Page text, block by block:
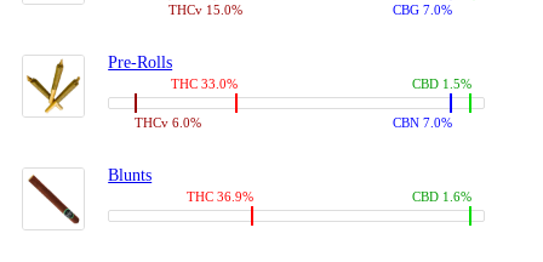
THCv 15.0% CBG 7.0%
Pre-Rolls
THC 33.0%
THCv 6.0% CBN 7.0%
CBD 1.5%
Blunts
THC 36.9% CBD 1.6%